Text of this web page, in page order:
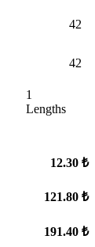
42
42
1
Lengths
12.30 ₺
121.80 ₺
191.40 ₺